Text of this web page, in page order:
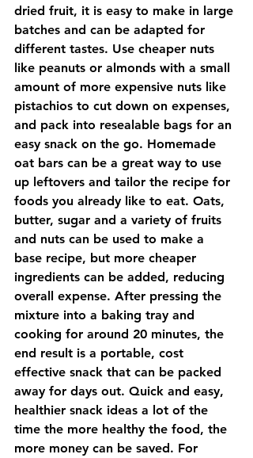
dried fruit, it is easy to make in large
batches and can be adapted for
different tastes. Use cheaper nuts
like peanuts or almonds with a small
amount of more expensive nuts like
pistachios to cut down on expenses,
and pack into resealable bags for an
easy snack on the go. Homemade
oat bars can be a great way to use
up leftovers and tailor the recipe for
foods you already like to eat. Oats,
butter, sugar and a variety of fruits
and nuts can be used to make a
base recipe, but more cheaper
ingredients can be added, reducing
overall expense. After pressing the
mixture into a baking tray and
cooking for around 20 minutes, the
end result is a portable, cost
effective snack that can be packed
away for days out. Quick and easy,
healthier snack ideas a lot of the
time the more healthy the food, the
more money can be saved. For